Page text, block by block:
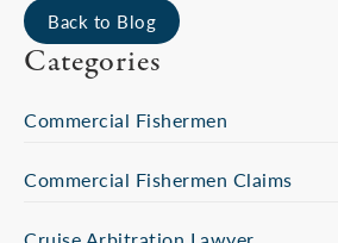
Back to Blog
Categories
Commercial Fishermen
Commercial Fishermen Claims